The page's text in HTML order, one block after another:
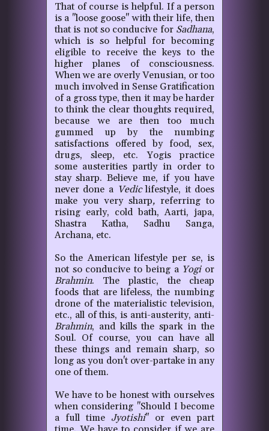
That of course is helpful. If a person
is a "loose goose" with their life, then
that is not so conducive for Sadhana,
which is so helpful for becoming
eligible to receive the keys to the
higher planes of consciousness.
When we are overly Venusian, or too
much involved in Sense Gratification
of a gross type, then it may be harder
to think the clear thoughts required,
because we are then too much
gummed up by the numbing
satisfactions offered by food, sex,
drugs, sleep, etc. Yogis practice
some austerities partly in order to
stay sharp. Believe me, if you have
never done a Vediclifestyle, it does
make you very sharp, referring to
rising early, cold bath, Aarti, japa,
Shastra Katha, Sadhu Sanga,
Archana, etc.
So the American lifestyle per se, is
not so conducive to being a Yogior
Brahmin. The plastic, the cheap
foods that are lifeless, the numbing
drone of the materialistic television,
etc., all of this, is anti-austerity, anti-
Brahmin, and kills the spark in the
Soul. Of course, you can have all
these things and remain sharp, so
long as you don't over-partake in any
one of them.
We have to be honest with ourselves
when considering "Should I become
a full time Jyotishi" or even part